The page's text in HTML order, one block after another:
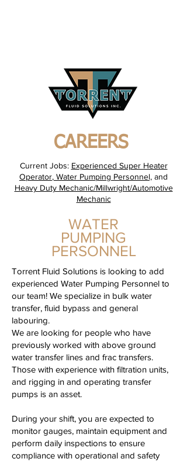
CAREERS
Current Jobs: Experienced Super Heater
Operator, Water Pumping Personnel, and
Heavy Duty Mechanic/Millwright/Automotive
Mechanic
WATER
PUMPING
PERSONNEL
Torrent Fluid Solutions is looking to add
experienced Water Pumping Personnel to
our team! We specialize in bulk water
transfer, fluid bypass and general
labouring.
We are looking for people who have
previously worked with above ground
water transfer lines and frac transfers.
Those with experience with filtration units,
and rigging in and operating transfer
pumps is an asset.
During your shift, you are expected to
monitor gauges, maintain equipment and
perform daily inspections to ensure
compliance with operational and safety